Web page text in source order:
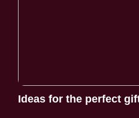
Ideas for the perfect